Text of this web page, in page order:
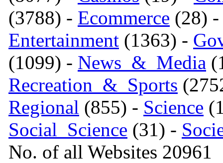
(3788) - Ecommerce (28)
Entertainment (1363) -
(1099) - News_&_Media
Recreation_&_Sports
Regional (855) - Science
Social_Science (31) -
No. of all Websites 20961